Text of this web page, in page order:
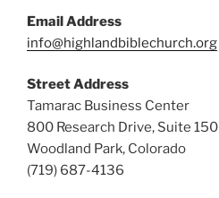
Email Address
info@highlandbiblechurch.org
Street Address
Tamarac Business Center
800 Research Drive, Suite 150
Woodland Park, Colorado
(719) 687-4136